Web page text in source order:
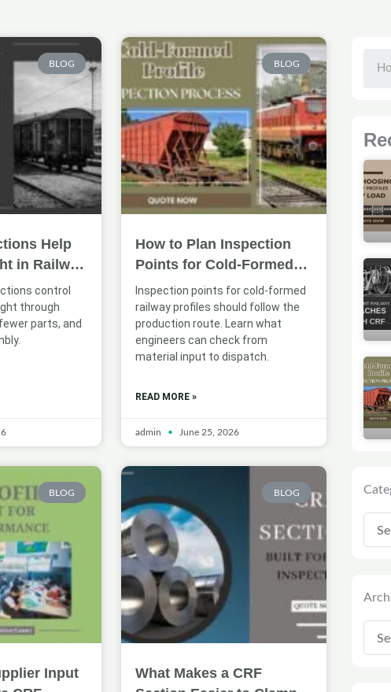
BLOG
Help
in Railway
control
through
parts, and
BLOG
How to Plan Inspection
Points for Cold-Formed
Railway Profiles
Inspection points for cold-formed
railway profiles should follow the
production route. Learn what
engineers can check from
material input to dispatch.
READ MORE »
admin June 25, 2026
BLOG
Input
BLOG
What Makes a CRF
Page